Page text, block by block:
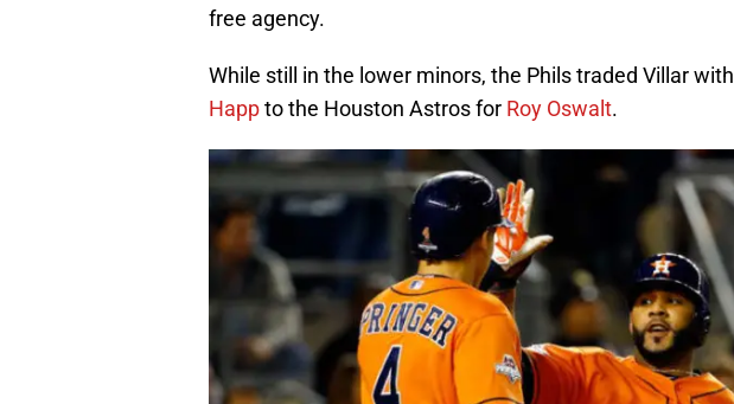
free agency.
While still in the lower minors, the Phils traded Villar with
Happto the Houston Astros for Roy Oswalt.